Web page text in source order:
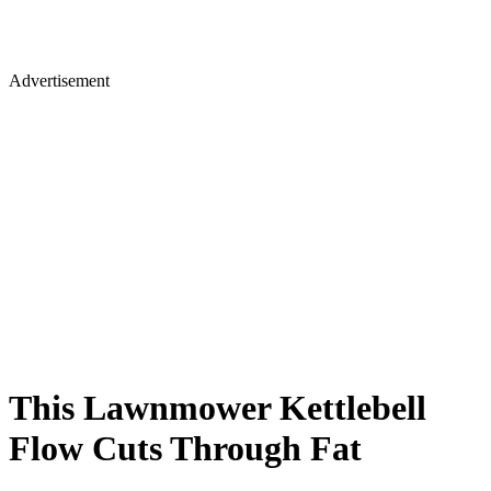
Advertisement
This Lawnmower Kettlebell
Flow Cuts Through Fat